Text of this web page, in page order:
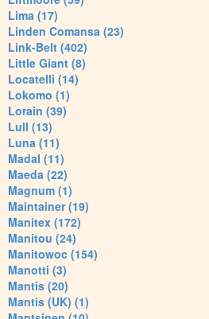
Lima (17)
Linden Comansa (23)
Link-Belt (402)
Little Giant (8)
Locatelli (14)
Lokomo (1)
Lorain (39)
Lull (13)
Luna (11)
Madal (11)
Maeda (22)
Magnum (1)
Maintainer (19)
Manitex (172)
Manitou (24)
Manitowoc (154)
Manotti (3)
Mantis (20)
Mantis (UK) (1)